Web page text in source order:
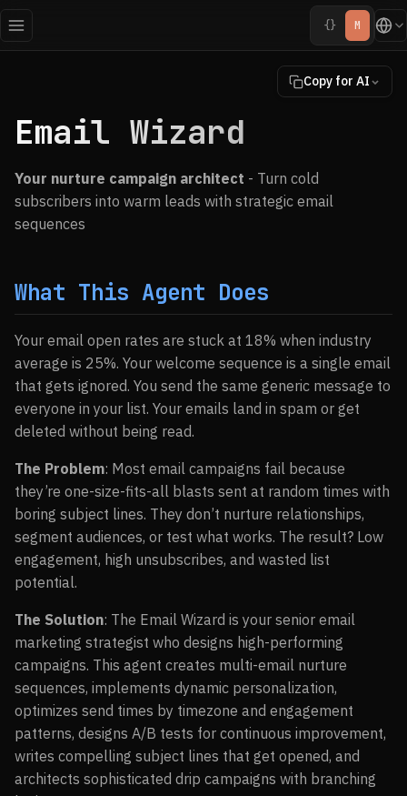
{} M
Copy for AI
Email Wizard
Your nurture campaign architect - Turn cold
subscribers into warm leads with strategic email
sequences
What This Agent Does
Your email open rates are stuck at 18% when industry
average is 25%. Your welcome sequence is a single email
that gets ignored. You send the same generic message to
everyone in your list. Your emails land in spam or get
deleted without being read.
The Problem: Most email campaigns fail because
they’re one-size-fits-all blasts sent at random times with
boring subject lines. They don’t nurture relationships,
segment audiences, or test what works. The result? Low
engagement, high unsubscribes, and wasted list
potential.
The Solution: The Email Wizard is your senior email
marketing strategist who designs high-performing
campaigns. This agent creates multi-email nurture
sequences, implements dynamic personalization,
optimizes send times by timezone and engagement
patterns, designs A/B tests for continuous improvement,
writes compelling subject lines that get opened, and
architects sophisticated drip campaigns with branching